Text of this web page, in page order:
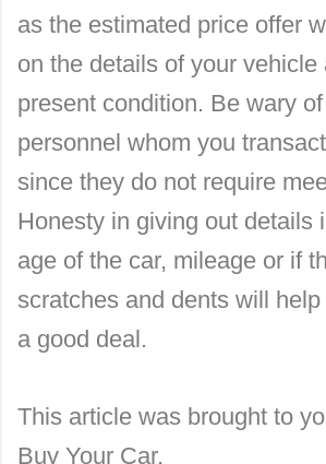
as the estimated price offer
on the details of your vehicle
present condition. Be wary
personnel whom you
since they do not require
Honesty in giving out details
age of the car, mileage or if
scratches and dents will
a good deal.
This article was brought to
Buy Your Car.